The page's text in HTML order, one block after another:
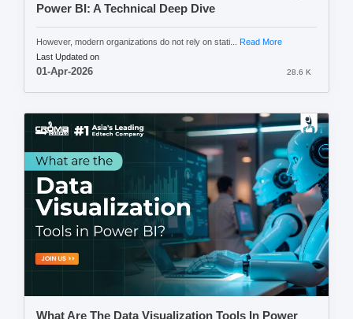
Power BI: A Technical Deep Dive
However, modern organizations do not rely on stati... Read More
Last Updated on
01-Apr-2026 28.6 K
What Are The Data Visualization Tools In Power